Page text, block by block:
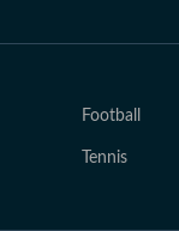
Football
Tennis